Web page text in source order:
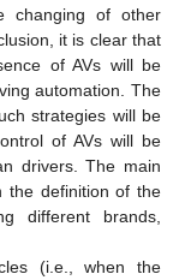
changing of other
it is clear that
of AVs will be
automation. The
strategies will be
of AVs will be
drivers. The main
the definition of the
different brands,
(i.e., when the